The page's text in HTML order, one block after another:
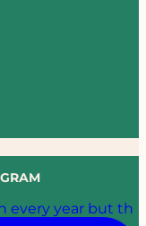
every year but th